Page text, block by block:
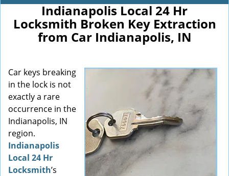
Indianapolis Local 24 Hr
Locksmith Broken Key Extraction
from Car Indianapolis, IN
Car keys breaking
in the lock is not
exactly a rare
occurrence in the
Indianapolis, IN
region.
Indianapolis
Local 24 Hr
Locksmith’s